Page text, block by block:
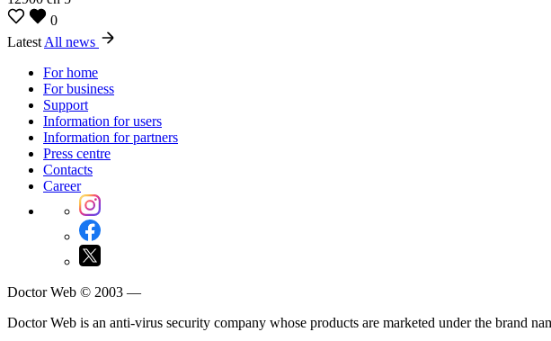
0
Latest All news
For home
For business
Support
Information for users
Information for partners
Press centre
Contacts
Career
Doctor Web © 2003 —
Doctor Web is an anti-virus security company whose products are marketed under the brand